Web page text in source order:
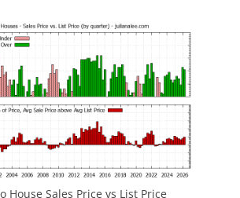
House Sales Price vs List Price